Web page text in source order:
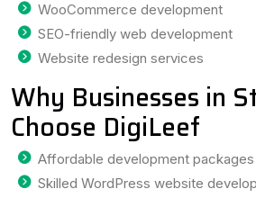
WooCommerce development
SEO-friendly web development
Website redesign services
Why Businesses in
Choose DigiLeef
Affordable development packages
Skilled WordPress website